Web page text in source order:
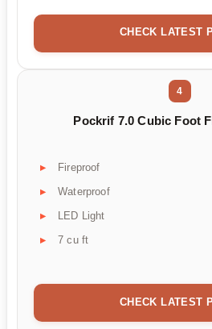
CHECK LATEST
4
Pockrif 7.0 Cubic Foot
Fireproof
Waterproof
LED Light
7 cu ft
CHECK LATEST